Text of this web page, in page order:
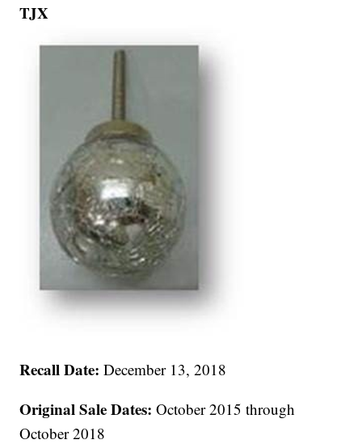
TJX
Recall Date:December 13, 2018
Original Sale Dates:October 2015 through
October 2018